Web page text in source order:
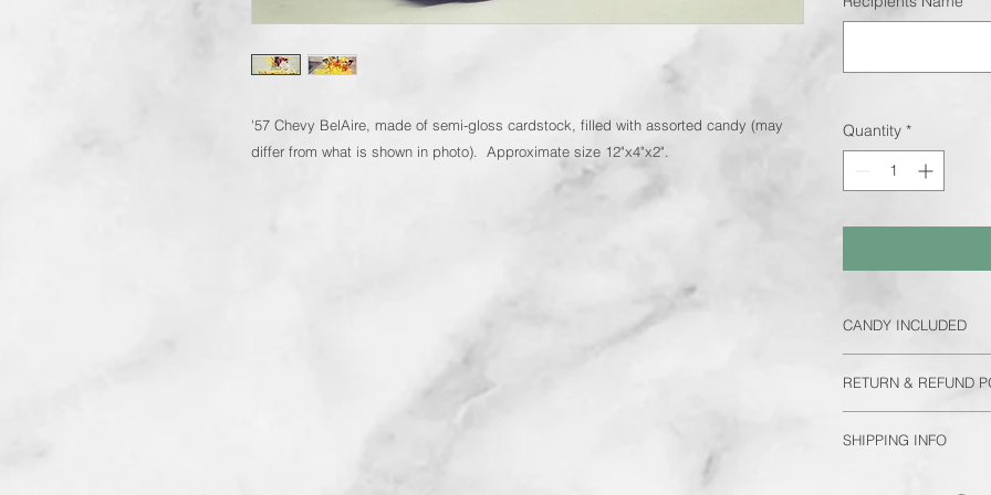
'57 Chevy BelAire, made of semi-gloss cardstock, filled with assorted candy (may
differ from what is shown in photo). Approximate size 12"x4"x2".
Quantity *
CANDY INCLUDED
be same as
recipient has
diabetic, please add
RETURN & REFUND
SHIPPING INFO